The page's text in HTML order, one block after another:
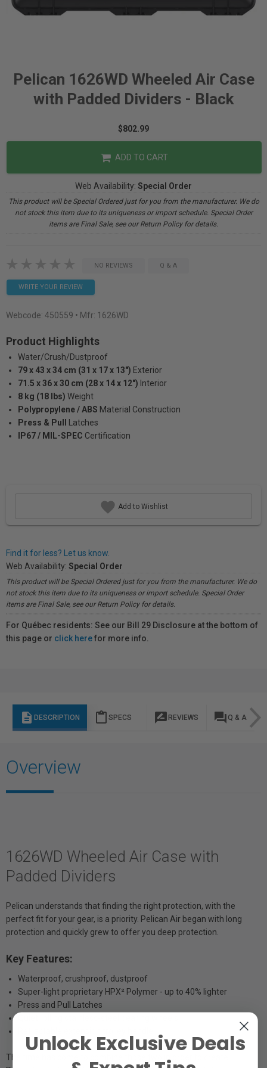
Pelican 1626WD Wheeled Air Case
with Padded Dividers - Black
$802.99
ADD TO CART
Web Availability: Special Order
This product will be Special Ordered just for you from the manufacturer. We do
not stock this item due to its uniqueness or import schedule. Special Order
items are Final Sale, see our Return Policy for details.
NO REVIEWS Q & A
WRITE YOUR REVIEW
Webcode: 450559 • Mfr: 1626WD
Product Highlights
Water/Crush/Dustproof
79 x 43 x 34 cm (31 x 17 x 13") Exterior
71.5 x 36 x 30 cm (28 x 14 x 12") Interior
8 kg (18 lbs) Weight
Polypropylene / ABS Material Construction
Press & Pull
Latches
IP67 / MIL-SPEC Certification
Add to Wishlist
Find it for less? Let us know.
Web Availability: Special Order
This product will be Special Ordered just for you from the manufacturer. We do
not stock this item due to its uniqueness or import schedule. Special Order
items are Final Sale, see our Return Policy for details.
For Québec residents: See our Bill 29 Disclosure at the bottom of
this page or click herefor more info.
description DESCRIPTION content_paste SPECS rate_review REVIEWS question_answer Q & A
Overview
1626WD Wheeled Air Case with
Padded Dividers
Pelican understands that finding the right protection, with the
perfect fit for your gear, is a priority. Pelican Air began with long
protection and quickly grew to offer you deep protection.
Key Features:
Waterproof, crushproof, dustproof
Super-light proprietary HPX² Polymer - up to 40% lighter
Press and Pull Latches
The time has come to combine those two in order to create
Unlock Exclusive Deals